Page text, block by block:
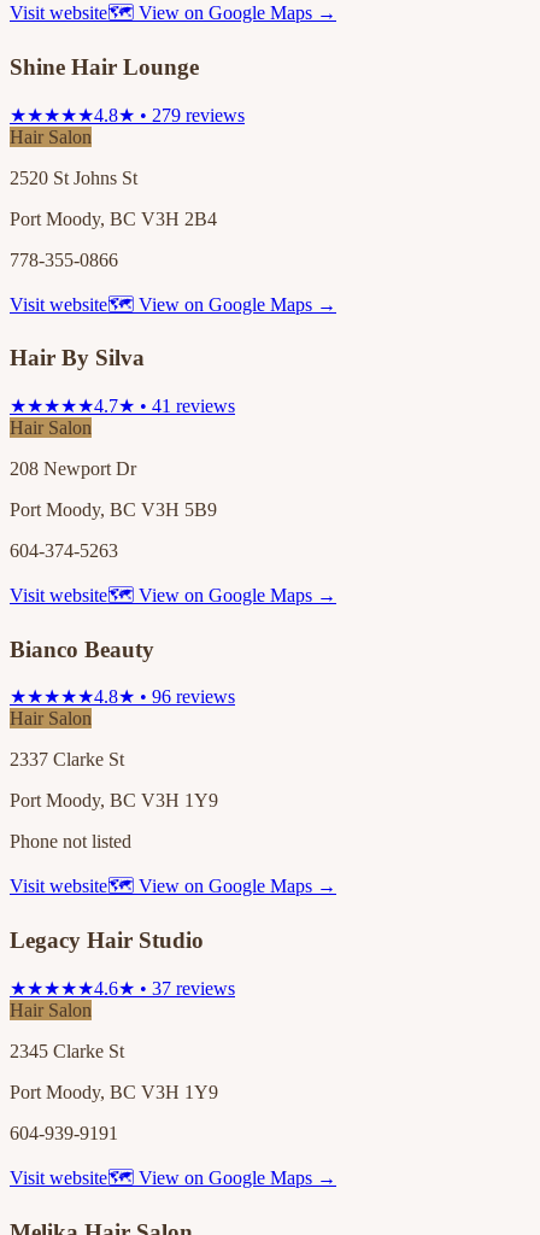
Visit website🗺 View on Google Maps →
Shine Hair Lounge
★★★★★4.8★ • 279 reviews
Hair Salon
2520 St Johns St
Port Moody, BC V3H 2B4
778-355-0866
Visit website🗺 View on Google Maps →
Hair By Silva
★★★★★4.7★ • 41 reviews
Hair Salon
208 Newport Dr
Port Moody, BC V3H 5B9
604-374-5263
Visit website🗺 View on Google Maps →
Bianco Beauty
★★★★★4.8★ • 96 reviews
Hair Salon
2337 Clarke St
Port Moody, BC V3H 1Y9
Phone not listed
Visit website🗺 View on Google Maps →
Legacy Hair Studio
★★★★★4.6★ • 37 reviews
Hair Salon
2345 Clarke St
Port Moody, BC V3H 1Y9
604-939-9191
Visit website🗺 View on Google Maps →